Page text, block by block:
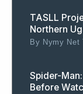
TASLL
Northern
By Nymy Net
Spider-
Before